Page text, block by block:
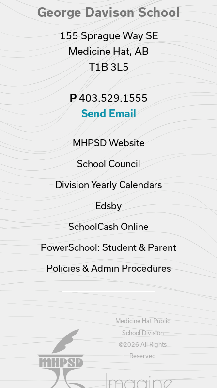
George Davison School
155 Sprague Way SE
Medicine Hat, AB
T1B 3L5
P403.529.1555
Send Email
MHPSD Website
School Council
Division Yearly Calendars
Edsby
SchoolCash Online
PowerSchool: Student & Parent
Policies & Admin Procedures
Medicine Hat Public
School Division
©2026 All Rights
Reserved